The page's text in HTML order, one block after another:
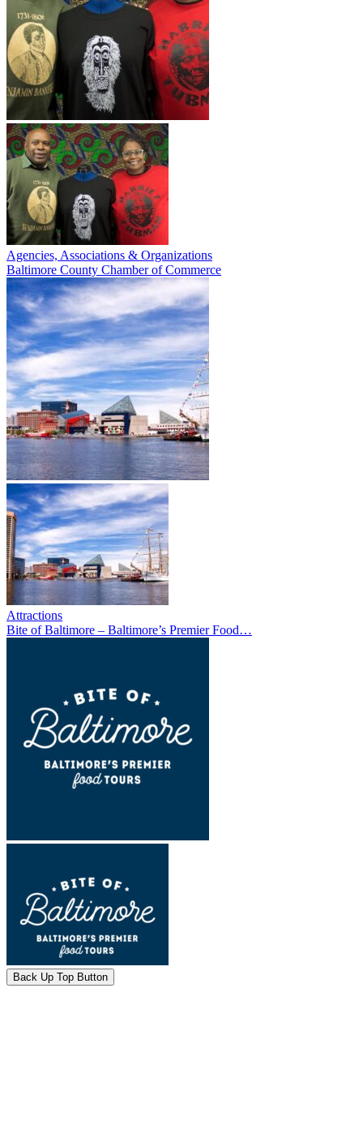
Agencies, Associations & Organizations
Baltimore County Chamber of Commerce
Attractions
Bite of Baltimore – Baltimore’s Premier Food…
Back Up Top Button